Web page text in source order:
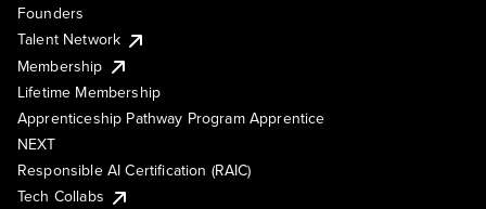
Founders
Talent Network
Membership
Lifetime Membership
Apprenticeship Pathway Program Apprentice
NEXT
Responsible AI Certification (RAIC)
Tech Collabs